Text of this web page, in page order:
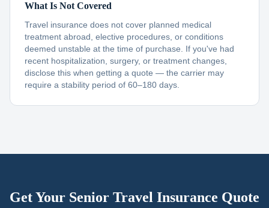
What Is Not Covered
Travel insurance does not cover planned medical
treatment abroad, elective procedures, or conditions
deemed unstable at the time of purchase. If you've had
recent hospitalization, surgery, or treatment changes,
disclose this when getting a quote — the carrier may
require a stability period of 60–180 days.
Get Your Senior Travel Insurance Quote